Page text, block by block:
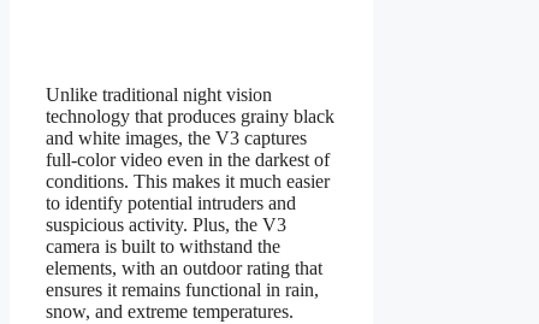
Unlike traditional night vision
technology that produces grainy black
and white images, the V3 captures
full-color video even in the darkest of
conditions. This makes it much easier
to identify potential intruders and
suspicious activity. Plus, the V3
camera is built to withstand the
elements, with an outdoor rating that
ensures it remains functional in rain,
snow, and extreme temperatures.